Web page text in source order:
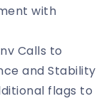
with
Calls to
and Stability
flags to